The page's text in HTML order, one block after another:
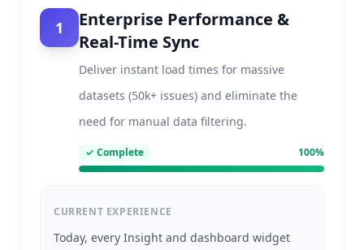
1
Enterprise Performance &
Real-Time Sync
Deliver instant load times for massive
datasets (50k+ issues) and eliminate the
need for manual data filtering.
✓ Complete 100%
CURRENT EXPERIENCE
Today, every Insight and dashboard widget